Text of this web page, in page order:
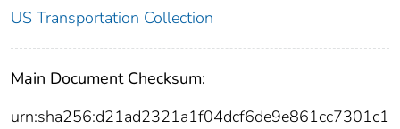
US Transportation Collection
Main Document Checksum:
urn:sha256:d21ad2321a1f04dcf6de9e861cc7301c1